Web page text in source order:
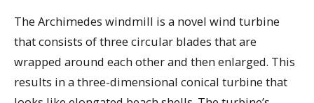
The Archimedes windmill is a novel wind turbine
that consists of three circular blades that are
wrapped around each other and then enlarged. This
results in a three-dimensional conical turbine that